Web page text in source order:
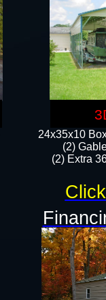
24x35x10
(2)
(2) Extra